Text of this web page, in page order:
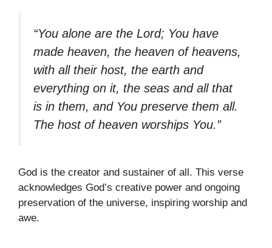
“You alone are the Lord; You have
made heaven, the heaven of heavens,
with all their host, the earth and
everything on it, the seas and all that
is in them, and You preserve them all.
The host of heaven worships You.”
God is the creator and sustainer of all. This verse
acknowledges God’s creative power and ongoing
preservation of the universe, inspiring worship and
awe.